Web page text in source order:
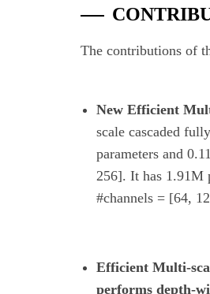
The contributions of
New Efficient
scale cascaded
parameters and
256]. It has 1.91M
#channels = [64,
Efficient Multi-
performs depth-